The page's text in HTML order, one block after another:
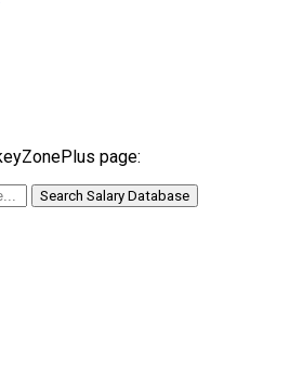
page:
Search Salary Database